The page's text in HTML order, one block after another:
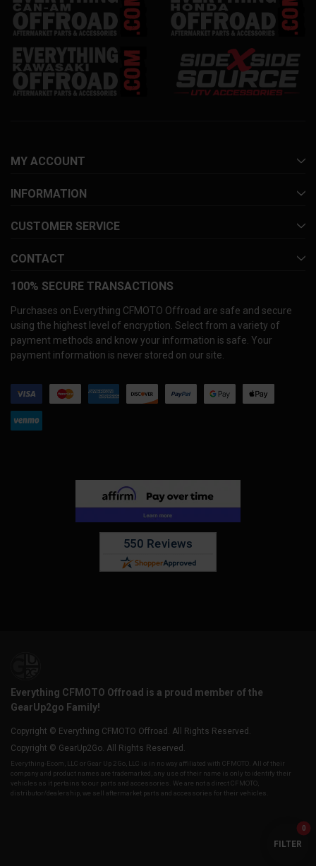
FILTER
0
MY ACCOUNT
INFORMATION
CUSTOMER SERVICE
CONTACT
100% SECURE TRANSACTIONS
Purchases on Everything CFMOTO Offroad are safe and secure
using the highest level of encryption. Select from a variety of
payment methods and know your information is safe. Your
payment information is never stored on our site.
Everything CFMOTO Offroad is a proud member of the
GearUp2go Family!
Copyright © Everything CFMOTO Offroad. All Rights Reserved.
Copyright © GearUp2Go. All Rights Reserved.
Everything-Ecom, LLC or Gear Up 2 Go, LLC is in no way affiliated with CFMOTO. All of their
company and product names are trademarked, any use of their name is only to identify their
vehicles as it pertains to our parts and accessories. We are not a direct CFMOTO,
distributor/dealership, we sell aftermarket parts and accessories for their vehicles.